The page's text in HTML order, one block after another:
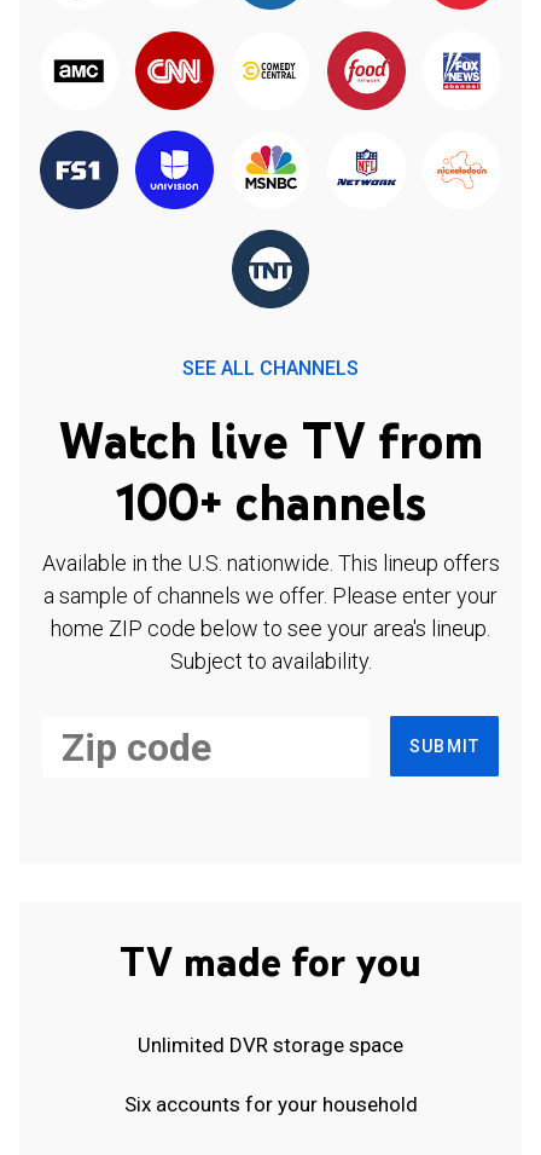
SEE ALL CHANNELS
Watch live TV from
100+ channels
Available in the U.S. nationwide. This lineup offers
a sample of channels we offer. Please enter your
home ZIP code below to see your area's lineup.
Subject to availability.
SUBMIT
TV made for you
Unlimited DVR storage space
Six accounts for your household